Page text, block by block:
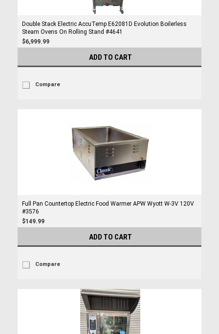
Double Stack Electric AccuTemp E62081D Evolution Boilerless
Steam Ovens On Rolling Stand #4641
$6,999.99
ADD TO CART
Compare
Full Pan Countertop Electric Food Warmer APW Wyott W-3V 120V
#3576
$149.99
ADD TO CART
Compare